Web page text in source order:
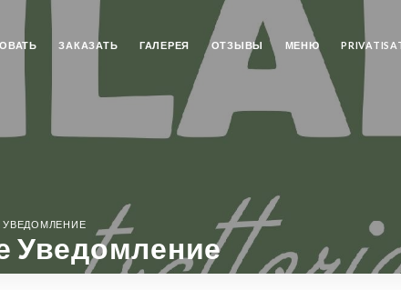
ЗАКАЗАТЬ ГАЛЕРЕЯ ОТЗЫВЫ МЕНЮ
Уведомление